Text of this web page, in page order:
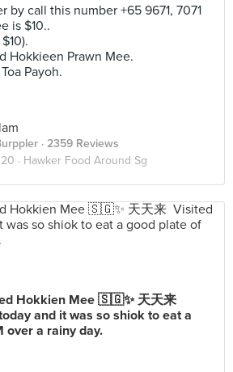
by call this number +65 9671, 7071
is $10..
Hokkieen Prawn Mee.
Payoh.
· 2359 Reviews
· Hawker Food Around Sg
Hokkien Mee 🇸🇬✨ 天天来
and it was so shiok to eat a
over a rainy day.